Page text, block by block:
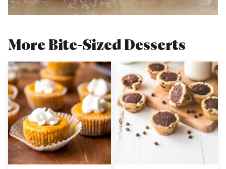
More Bite-Sized Desserts